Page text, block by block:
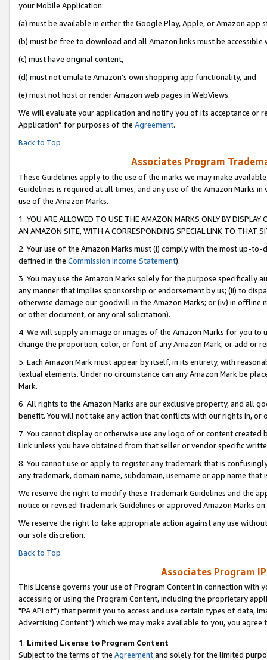
your Mobile Application:
(a) must be available in either the Google Play, Apple, or Amazon app
(b) must be free to download and all Amazon links must be accessible
(c) must have original content,
(d) must not emulate Amazon’s own shopping app functionality, and
(e) must not host or render Amazon web pages in WebViews.
We will evaluate your application and notify you of its acceptance or
Application” for purposes of the Agreement.
Back to Top
Associates Program
These Guidelines apply to the use of the marks we may make
Guidelines is required at all times, and any use of the Amazon Marks
use of the Amazon Marks.
1. YOU ARE ALLOWED TO USE THE AMAZON MARKS ONLY BY
AN AMAZON SITE, WITH A CORRESPONDING SPECIAL LINK TO THAT
2. Your use of the Amazon Marks must (i) comply with the most up-
defined in the Commission Income Statement).
3. You may use the Amazon Marks solely for the purpose specifically
any manner that implies sponsorship or endorsement by us; (ii) to
otherwise damage our goodwill in the Amazon Marks; or (iv) in offline
or other document, or any oral solicitation).
4. We will supply an image or images of the Amazon Marks for you to
change the proportion, color, or font of any Amazon Mark, or add or
5. Each Amazon Mark must appear by itself, in its entirety, with
textual elements. Under no circumstance can any Amazon Mark be
Mark.
6. All rights to the Amazon Marks are our exclusive property, and all
benefit. You will not take any action that conflicts with our rights in, or
7. You cannot display or otherwise use any logo of or content
Link unless you have obtained from that seller or vendor specific
8. You cannot use or apply to register any trademark that is
any trademark, domain name, subdomain, username or app name
We reserve the right to modify these Trademark Guidelines and the
notice or revised Trademark Guidelines or approved Amazon Marks on
We reserve the right to take appropriate action against any use
our sole discretion.
Back to Top
Associates Program
This License governs your use of Program Content in connection
accessing or using the Program Content, including the proprietary
"PA API of”) that permit you to access and use certain types of data,
Advertising Content”) which we may make available to you, you agree
1. Limited License to Program Content
Subject to the terms of the Agreementand solely for the limited